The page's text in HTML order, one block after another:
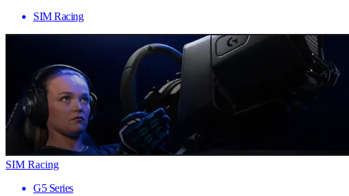
SIM Racing
SIM Racing
G5 Series